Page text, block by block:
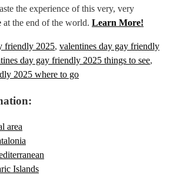
the experience of this very, very
at the end of the world. Learn More!
friendly 2025, valentines day gay friendly
day gay friendly 2025 things to see,
2025 where to go
area
Islands